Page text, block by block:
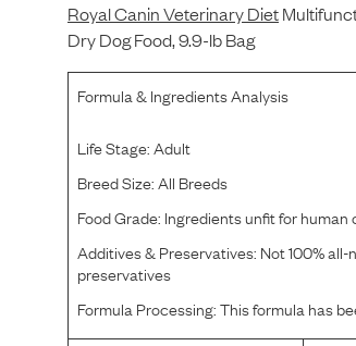
Get $100
Royal Canin Veterinary Diet
Dry Dog Food, 9.9-lb Bag
Formula & Ingredients Analysis
Life Stage:Adult
Breed Size:All Breeds
Food Grade: Ingredients unfit for human
Additives & Preservatives: Not 100%
preservatives
Formula Processing:This formula has